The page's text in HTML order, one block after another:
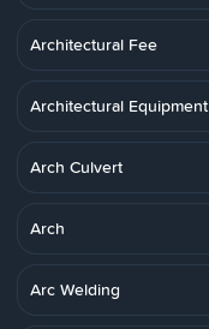
Architectural Fee
Architectural Equipment
Arch Culvert
Arch
Arc Welding